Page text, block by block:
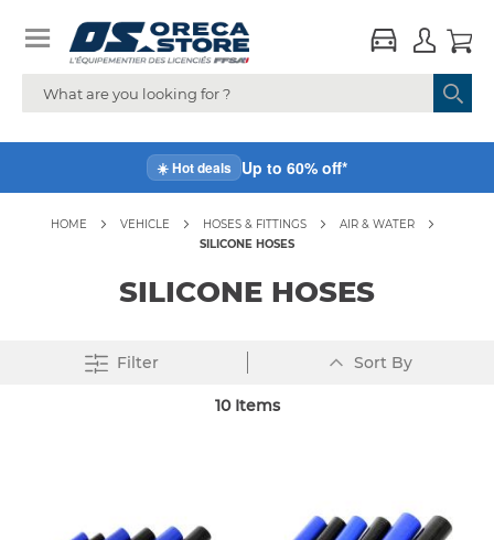
☀️ Hot deals Up to 60% off*
HOME VEHICLE HOSES & FITTINGS
AIR & WATER
SILICONE HOSES
SILICONE HOSES
Filter Sort By
Descending
10Items